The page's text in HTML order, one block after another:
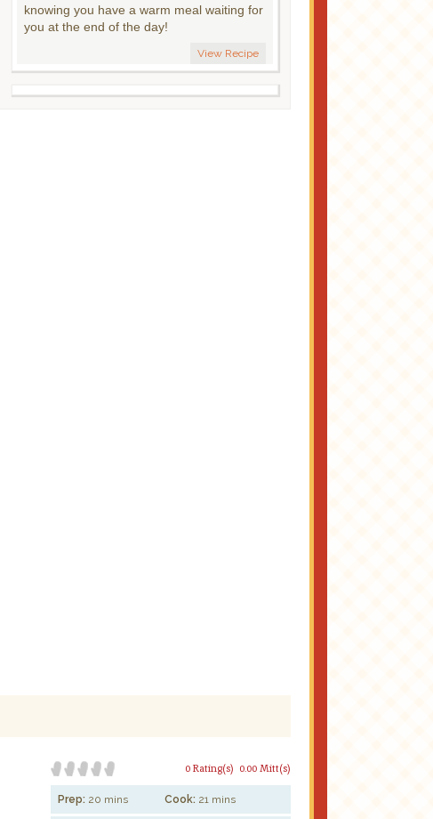
knowing you have a warm meal waiting for
you at the end of the day!
View Recipe
0.00 Mitt(s)
0 Rating(s)
Prep: 20 mins Cook: 21 mins